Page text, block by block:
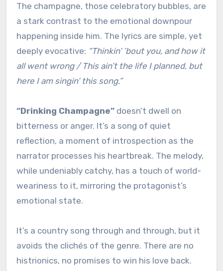
The champagne, those celebratory bubbles, are
a stark contrast to the emotional downpour
happening inside him. The lyrics are simple, yet
deeply evocative: “Thinkin’ ’bout you, and how it
all went wrong / This ain’t the life I planned, but
here I am singin’ this song.”
“Drinking Champagne”doesn’t dwell on
bitterness or anger. It’s a song of quiet
reflection, a moment of introspection as the
narrator processes his heartbreak. The melody,
while undeniably catchy, has a touch of world-
weariness to it, mirroring the protagonist’s
emotional state.
It’s a country song through and through, but it
avoids the clichés of the genre. There are no
histrionics, no promises to win his love back.